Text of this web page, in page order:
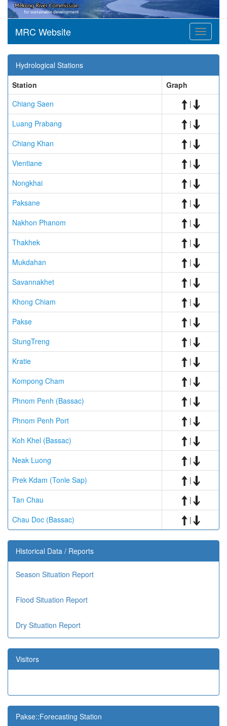
Toggle
MRC Website
Hydrological Stations
Station
Graph
Chiang Saen
|
Luang Prabang
|
Chiang Khan
|
Vientiane
|
Nongkhai
|
Paksane
|
Nakhon Phanom
|
Thakhek
|
Mukdahan
|
Savannakhet
|
Khong Chiam
|
Pakse
|
StungTreng
|
Kratie
|
Kompong Cham
|
Phnom Penh (Bassac)
|
Phnom Penh Port
|
Koh Khel (Bassac)
|
Neak Luong
|
Prek Kdam (Tonle Sap)
|
Tan Chau
|
Chau Doc (Bassac)
|
Historical Data / Reports
Season Situation Report
Flood Situation Report
Dry Situation Report
Visitors
Pakse::Forecasting Station